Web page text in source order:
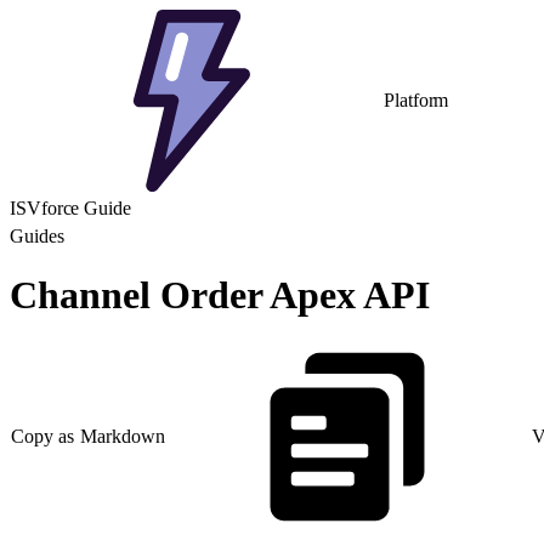
Platform
ISVforce Guide
Guides
Channel Order Apex API
Copy as Markdown